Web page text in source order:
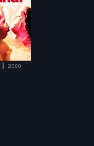
| 2000